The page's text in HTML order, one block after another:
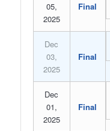
05,
2025
Final
Dec
03,
2025
Final
Dec
01,
2025
Final